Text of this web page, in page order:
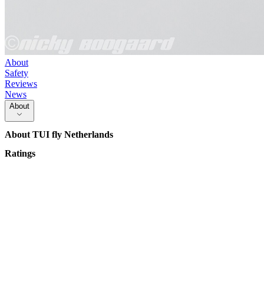
About
Safety
Reviews
News
About
AboutTUI fly Netherlands
Ratings